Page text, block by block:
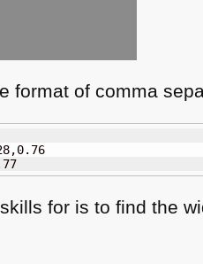
format of comma
for is to find the